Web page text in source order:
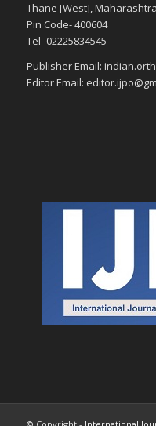
Thane [West],
Pin Code- 400604
Tel- 02225834545
Publisher Email:
Editor Email: